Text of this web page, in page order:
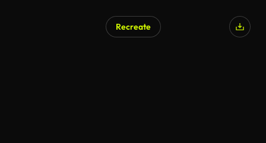
Recreate